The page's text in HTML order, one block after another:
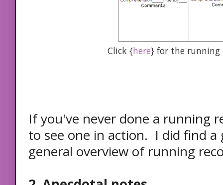
Click {here} for the running
If you've never done a running
to see one in action. I did find a
general overview of running